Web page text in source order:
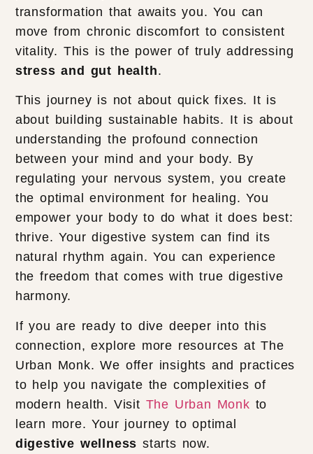
transformation that awaits you. You can
move from chronic discomfort to consistent
vitality. This is the power of truly addressing
stress and gut health.
This journey is not about quick fixes. It is
about building sustainable habits. It is about
understanding the profound connection
between your mind and your body. By
regulating your nervous system, you create
the optimal environment for healing. You
empower your body to do what it does best:
thrive. Your digestive system can find its
natural rhythm again. You can experience
the freedom that comes with true digestive
harmony.
If you are ready to dive deeper into this
connection, explore more resources at The
Urban Monk. We offer insights and practices
to help you navigate the complexities of
modern health. Visit The Urban Monk to
learn more. Your journey to optimal
digestive wellness starts now.